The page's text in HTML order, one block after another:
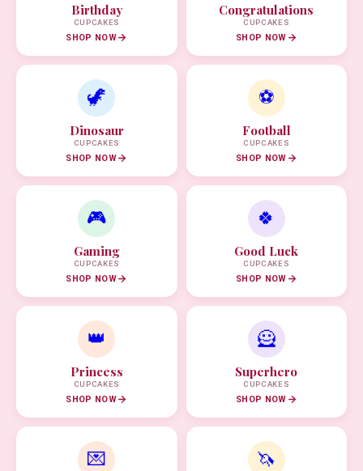
Birthday
CUPCAKES
SHOP NOW
Congratulations
CUPCAKES
SHOP NOW
🦖
Dinosaur
CUPCAKES
SHOP NOW
⚽
Football
CUPCAKES
SHOP NOW
🎮
Gaming
CUPCAKES
SHOP NOW
🍀
Good Luck
CUPCAKES
SHOP NOW
👑
Princess
CUPCAKES
SHOP NOW
🦸
Superhero
CUPCAKES
SHOP NOW
💌 🦄